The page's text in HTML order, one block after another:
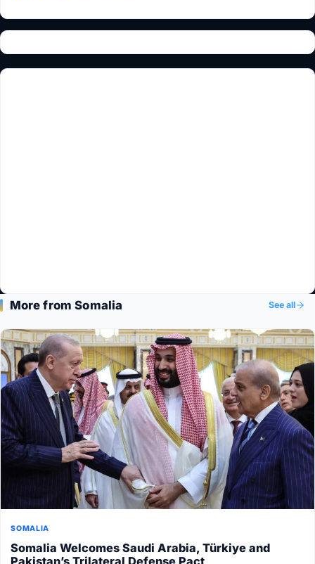
More from Somalia See all
SOMALIA
Somalia Welcomes Saudi Arabia, Türkiye and
Pakistan’s Trilateral Defense Pact